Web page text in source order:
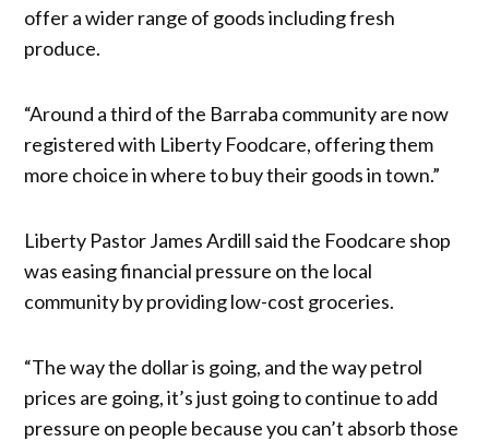
offer a wider range of goods including fresh
produce.
“Around a third of the Barraba community are now
registered with Liberty Foodcare, offering them
more choice in where to buy their goods in town.”
Liberty Pastor James Ardill said the Foodcare shop
was easing financial pressure on the local
community by providing low-cost groceries.
“The way the dollar is going, and the way petrol
prices are going, it’s just going to continue to add
pressure on people because you can’t absorb those